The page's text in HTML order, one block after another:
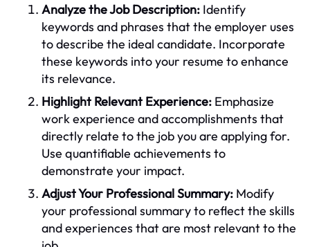
Analyze the Job Description: Identify
keywords and phrases that the employer uses
to describe the ideal candidate. Incorporate
these keywords into your resume to enhance
its relevance.
Highlight Relevant Experience: Emphasize
work experience and accomplishments that
directly relate to the job you are applying for.
Use quantifiable achievements to
demonstrate your impact.
Adjust Your Professional Summary: Modify
your professional summary to reflect the skills
and experiences that are most relevant to the